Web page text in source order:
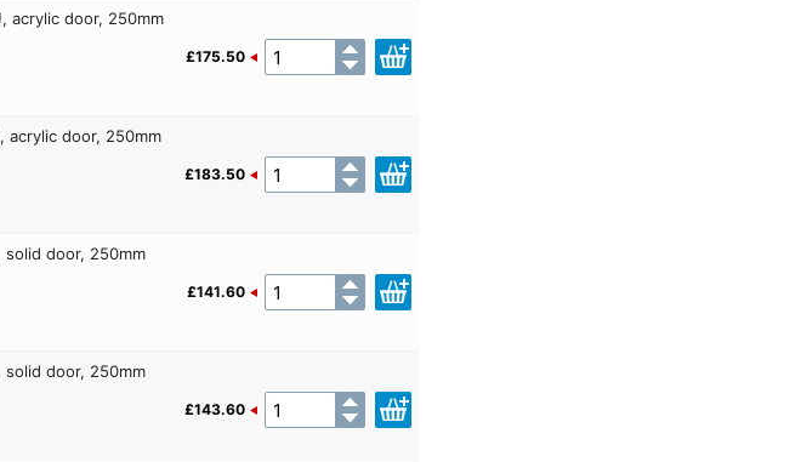
acrylic door, 250mm
£175.50
acrylic door, 250mm
£183.50
solid door, 250mm
£141.60
solid door, 250mm
£143.60